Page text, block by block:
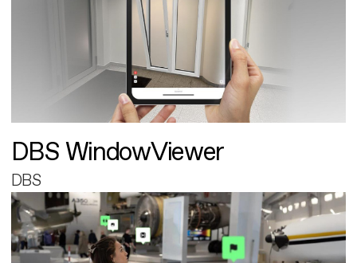
DBS WindowViewer
DBS